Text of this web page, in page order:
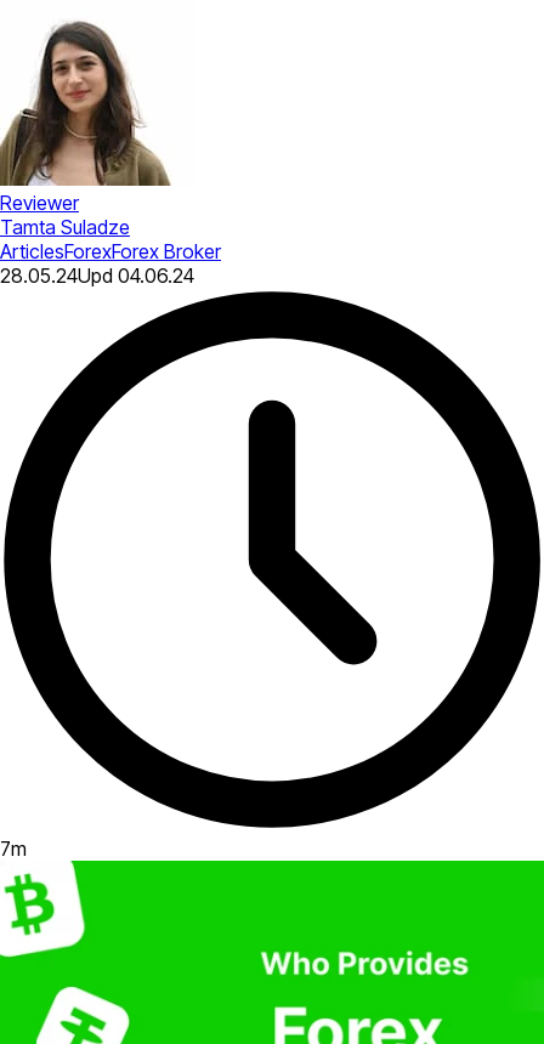
Reviewer
Tamta Suladze
ArticlesForexForex Broker
28.05.24Upd 04.06.24
7m